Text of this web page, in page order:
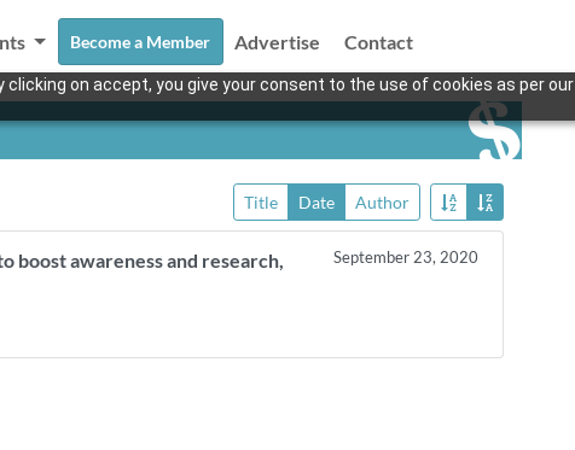
on accept, you give your consent to the use of cookies as per our
Become a Member Advertise Contact
Title Date Author
boost awareness and research,
September 23, 2020